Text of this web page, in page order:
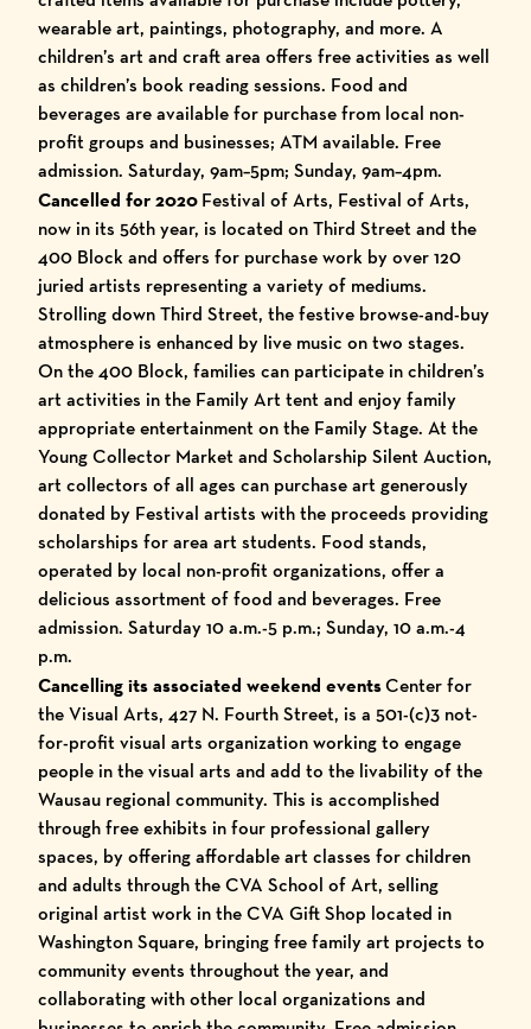
wearable art, paintings, photography, and more. A
children’s art and craft area offers free activities as well
as children’s book reading sessions. Food and
beverages are available for purchase from local non-
profit groups and businesses; ATM available. Free
admission. Saturday, 9am–5pm; Sunday, 9am–4pm.
Cancelled for 2020 Festival of Arts, Festival of Arts,
now in its 56th year, is located on Third Street and the
400 Block and offers for purchase work by over 120
juried artists representing a variety of mediums.
Strolling down Third Street, the festive browse-and-buy
atmosphere is enhanced by live music on two stages.
On the 400 Block, families can participate in children’s
art activities in the Family Art tent and enjoy family
appropriate entertainment on the Family Stage. At the
Young Collector Market and Scholarship Silent Auction,
art collectors of all ages can purchase art generously
donated by Festival artists with the proceeds providing
scholarships for area art students. Food stands,
operated by local non-profit organizations, offer a
delicious assortment of food and beverages. Free
admission. Saturday 10 a.m.-5 p.m.; Sunday, 10 a.m.-4
p.m.
Cancelling its associated weekend eventsCenter for
the Visual Arts, 427 N. Fourth Street, is a 501-(c)3 not-
for-profit visual arts organization working to engage
people in the visual arts and add to the livability of the
Wausau regional community. This is accomplished
through free exhibits in four professional gallery
spaces, by offering affordable art classes for children
and adults through the CVA School of Art, selling
original artist work in the CVA Gift Shop located in
Washington Square, bringing free family art projects to
community events throughout the year, and
collaborating with other local organizations and